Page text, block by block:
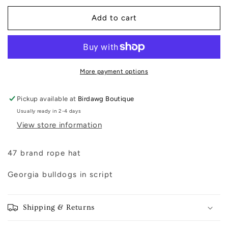
for
Script
Captain
for
Georgia
Script
Captain
Add to cart
More payment options
Pickup available at Birdawg Boutique
Usually ready in 2-4 days
View store information
47 brand rope hat
Georgia bulldogs in script
Shipping & Returns